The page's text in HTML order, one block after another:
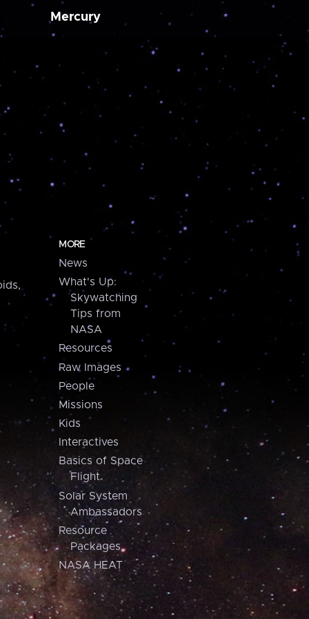
Mercury
MORE
News
What's Up:
Skywatching
Tips from
NASA
Resources
Raw Images
People
Missions
Kids
Interactives
Basics of Space
Flight
Solar System
Ambassadors
Resource
Packages
NASA HEAT